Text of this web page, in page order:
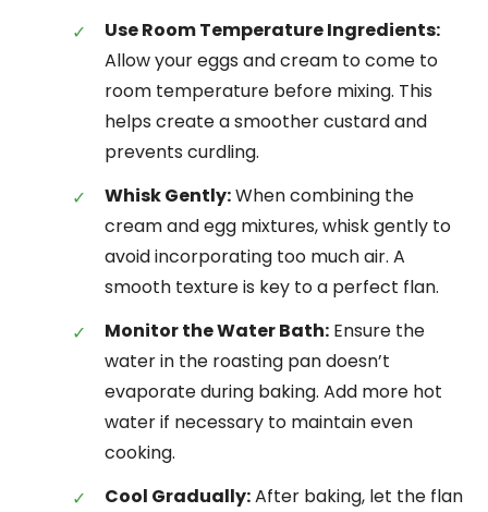
Use Room Temperature Ingredients:
Allow your eggs and cream to come to
room temperature before mixing. This
helps create a smoother custard and
prevents curdling.
Whisk Gently:When combining the
cream and egg mixtures, whisk gently to
avoid incorporating too much air. A
smooth texture is key to a perfect flan.
Monitor the Water Bath: Ensure the
water in the roasting pan doesn’t
evaporate during baking. Add more hot
water if necessary to maintain even
cooking.
Cool Gradually:After baking, let the flan